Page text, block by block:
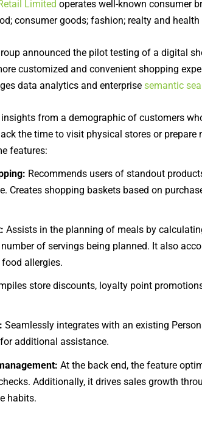
Limited operates well-known consumer
consumer goods; fashion; realty and health
announced the pilot testing of a digital
customized and convenient shopping
data analytics and enterprise semantic
from a demographic of customers
the time to visit physical stores or
features:
Recommends users of standout
Creates shopping baskets based on
Assists in the planning of meals by
of servings being planned. It also
allergies.
store discounts, loyalty point
Seamlessly integrates with an existing
additional assistance.
At the back end, the feature
Additionally, it drives sales growth
habits.